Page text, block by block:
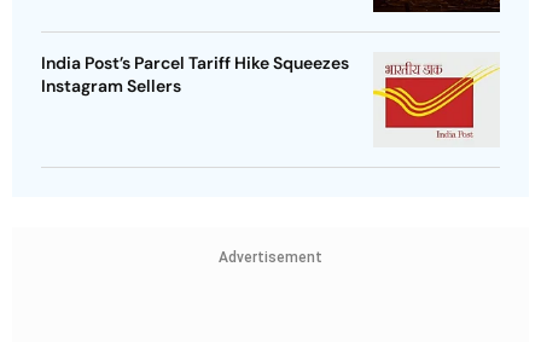
India Post’s Parcel Tariff Hike Squeezes
Instagram Sellers
Advertisement